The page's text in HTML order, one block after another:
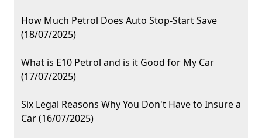
How Much Petrol Does Auto Stop-Start Save
(18/07/2025)
What is E10 Petrol and is it Good for My Car
(17/07/2025)
Six Legal Reasons Why You Don't Have to Insure a
Car (16/07/2025)